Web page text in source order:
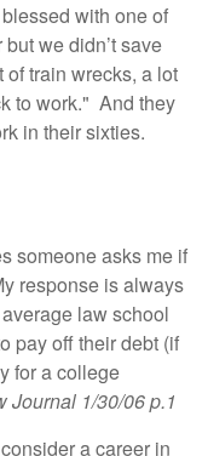
with one of
we didn’t save
train wrecks, a lot
to work." And they
in their sixties.
someone asks me if
response is always
law school
pay off their debt (if
for a college
Journal 1/30/06 p.1
a career in